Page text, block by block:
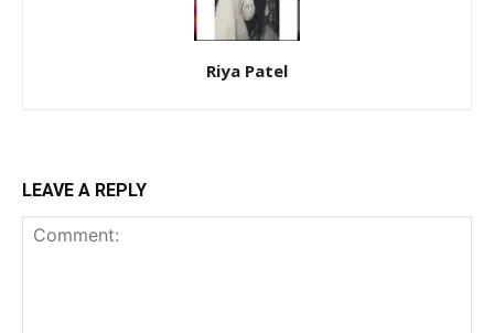
Riya Patel
LEAVE A REPLY